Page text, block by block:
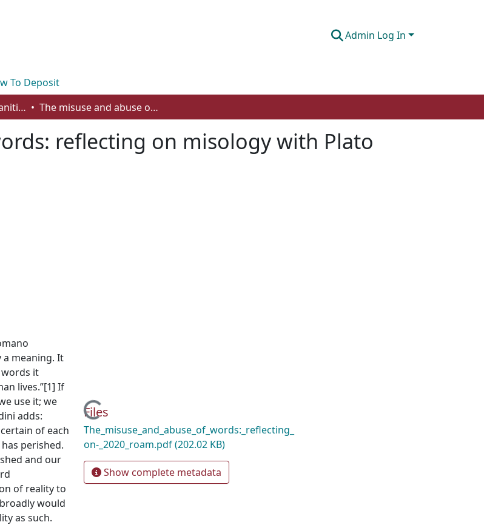
Admin Log In
To Deposit
Department of Humanities The misuse and abuse of words: reflecting on misology with Plato and Josef Pieper
reflecting on misology with Plato
a meaning. It
it
lives.”[1] If
use it; we
adds:
of each
perished.
and our
of reality to
would
as such.
Loading...
Files
The_misuse_and_abuse_of_words:_reflecting_
on-_2020_roam.pdf(202.02 KB)
Show complete metadata